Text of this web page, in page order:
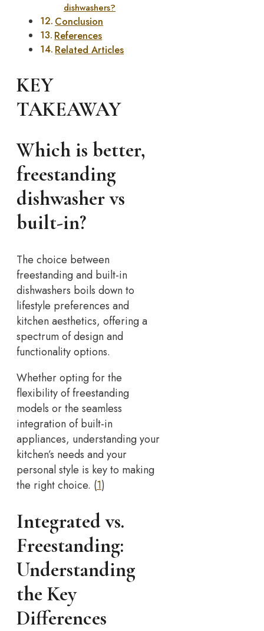
dishwashers?
Conclusion
References
Related Articles
KEY
TAKEAWAY
Which is better,
freestanding
dishwasher vs
built-in?
The choice between
freestanding and built-in
dishwashers boils down to
lifestyle preferences and
kitchen aesthetics, offering a
spectrum of design and
functionality options.
Whether opting for the
flexibility of freestanding
models or the seamless
integration of built-in
appliances, understanding your
kitchen’s needs and your
personal style is key to making
the right choice. (1)
Integrated vs.
Freestanding:
Understanding
the Key
Differences